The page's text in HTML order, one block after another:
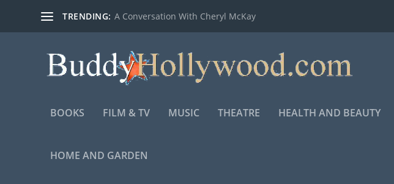
TRENDING: A Conversation With Cheryl McKay
BOOKS FILM & TV MUSIC THEATRE HEALTH AND BEAUTY
HOME AND GARDEN